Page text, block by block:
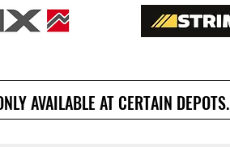
AVAILABLE AT CERTAIN DEPOTS.